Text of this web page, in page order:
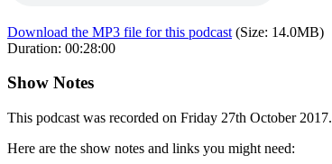
Download the MP3 file for this podcast (Size: 14.0MB)
Duration: 00:28:00
Show Notes
This podcast was recorded on Friday 27th October 2017.
Here are the show notes and links you might need: